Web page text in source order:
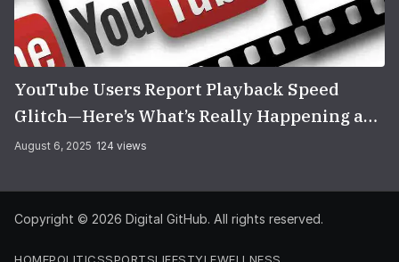
YouTube Users Report Playback Speed
Glitch—Here’s What’s Really Happening and
How to Fix It
August 6, 2025 124 views
Copyright © 2026 Digital GitHub. All rights reserved.